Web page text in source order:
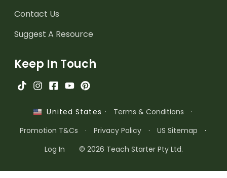
Contact Us
Suggest A Resource
Keep In Touch
United States · Terms & Conditions
·
Promotion T&Cs
· Privacy Policy · US Sitemap
·
Log In
© 2026 Teach Starter Pty Ltd.